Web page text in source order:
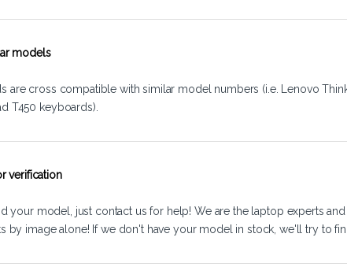
models
are cross compatible with similar model numbers (i.e. Lenovo
T450 keyboards).
verification
your model, just contact us for help! We are the laptop experts
by image alone! If we don't have your model in stock, we'll try to